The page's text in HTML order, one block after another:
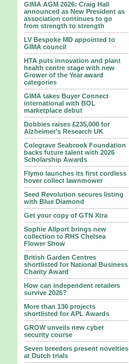
GIMA AGM 2026: Craig Hall
announced as New President as
association continues to go
from strength to strength
LV Bespoke MD appointed to
GIMA council
HTA puts innovation and plant
health centre stage with new
Grower of the Year award
categories
GIMA takes Buyer Connect
international with BOL
marketplace debut
Dobbies raises £235,000 for
Alzheimer’s Research UK
Colegrave Seabrook Foundation
backs future talent with 2026
Scholarship Awards
Flymo launches its first cordless
hover collect lawnmower
Seed Revolution secures listing
with Blue Diamond
Get your copy of GTN Xtra
Sophie Allport brings new
collection to RHS Chelsea
Flower Show
British Garden Centres
shortlisted for National Business
Charity Award
How can independent retailers
survive 2026?
More than 130 projects
shortlisted for APL Awards
GROW unveils new cyber
security course
Seven breeders present novelties
at Dutch trials